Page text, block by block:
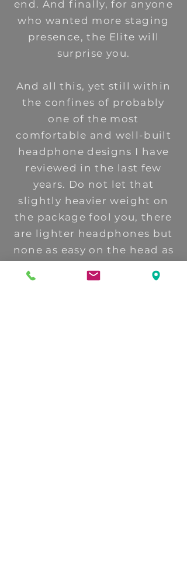
end. And finally, for anyone
who wanted more staging
presence, the Elite will
surprise you.
And all this, yet still within
the confines of probably
one of the most
comfortable and well-built
headphone designs I have
reviewed in the last few
years. Do not let that
slightly heavier weight on
the package fool you, there
are lighter headphones but
none as easy on the head as
Empyrean).